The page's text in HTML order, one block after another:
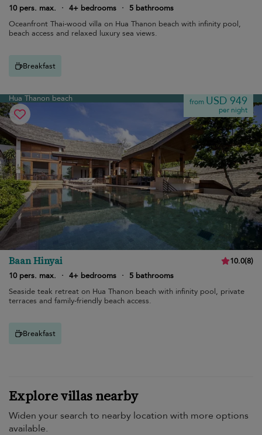
10 pers. max. · 4+ bedrooms ·
5 bathrooms
Oceanfront Thai-wood villa on Hua Thanon beach with infinity pool,
beach access and relaxed luxury sea views.
Breakfast
Hua Thanon beach from USD 949
per night
Baan Hinyai 10.0(8)
10 pers. max.
· 4+ bedrooms ·
5 bathrooms
Seaside teak retreat on Hua Thanon beach with infinity pool, private
terraces and family-friendly beach access.
Breakfast
Explore villas nearby
Widen your search to nearby location with more options
available.